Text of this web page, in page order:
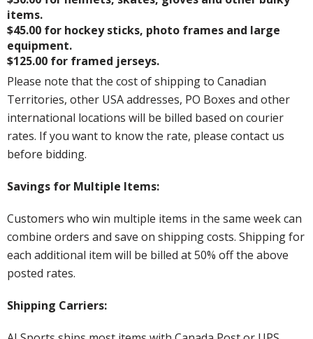
items.
$45.00 for hockey sticks, photo frames and large
equipment.
$125.00 for framed jerseys.
Please note that the cost of shipping to Canadian
Territories, other USA addresses, PO Boxes and other
international locations will be billed based on courier
rates. If you want to know the rate, please contact us
before bidding.
Savings for Multiple Items:
Customers who win multiple items in the same week can
combine orders and save on shipping costs. Shipping for
each additional item will be billed at 50% off the above
posted rates.
Shipping Carriers: